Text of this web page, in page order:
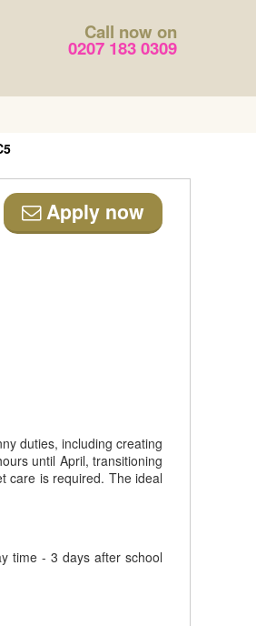
Call now on
0207 183 0309
Apply now
duties, including creating
until April, transitioning
care is required. The ideal
time - 3 days after school